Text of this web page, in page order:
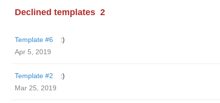
Declined templates 2
Template #6
:)
Apr 5, 2019
Template #2
:)
Mar 25, 2019